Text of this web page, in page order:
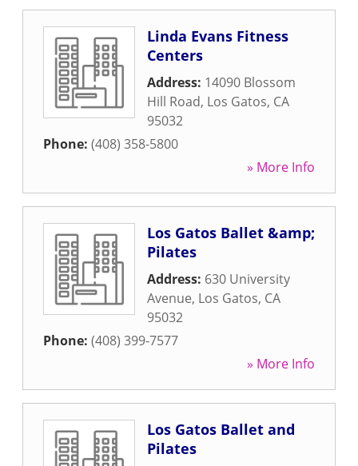
Linda Evans Fitness
Centers
Address: 14090 Blossom
Hill Road, Los Gatos, CA
95032
Phone: (408) 358-5800
» More Info
Los Gatos Ballet &amp;
Pilates
Address: 630 University
Avenue, Los Gatos, CA
95032
Phone: (408) 399-7577
» More Info
Los Gatos Ballet and
Pilates